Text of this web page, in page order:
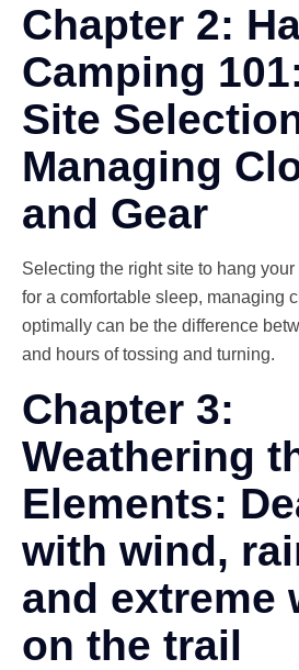
Chapter 2:
Camping
Site
Managing
and Gear
Selecting the right site to hang your
for a comfortable sleep, managing
optimally can be the difference
and hours of tossing and turning.
Chapter 3:
Weathering
Elements:
with wind,
and extreme
on the trail